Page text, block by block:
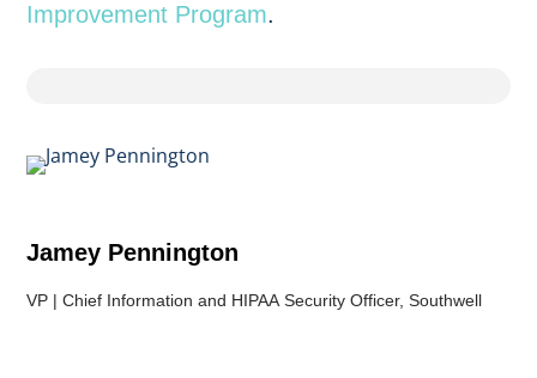
Improvement Program.
Jamey Pennington
VP | Chief Information and HIPAA Security Officer, Southwell